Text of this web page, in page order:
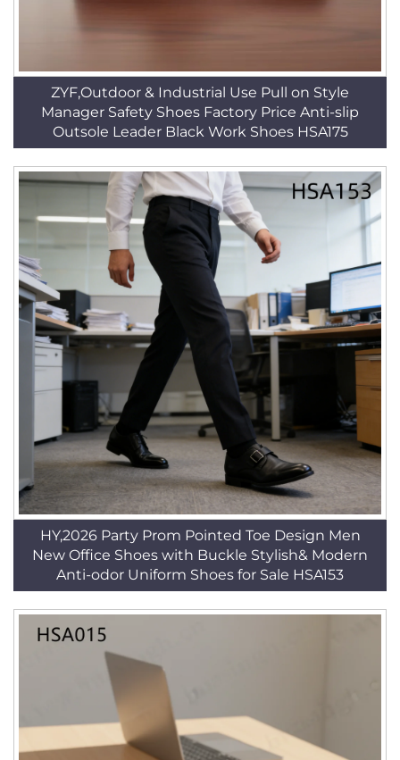
ZYF,Outdoor & Industrial Use Pull on Style
Manager Safety Shoes Factory Price Anti-slip
Outsole Leader Black Work Shoes HSA175
HY,2026 Party Prom Pointed Toe Design Men
New Office Shoes with Buckle Stylish& Modern
Anti-odor Uniform Shoes for Sale HSA153